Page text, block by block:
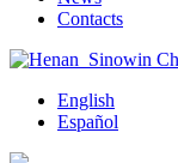
Contacts
English
Español